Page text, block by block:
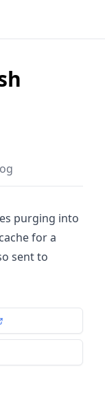
purging into
for a
sent to